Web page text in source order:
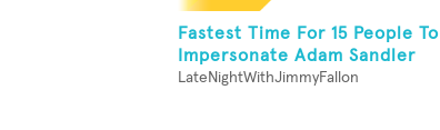
Fastest Time For 15 People To
Impersonate Adam Sandler
LateNightWithJimmyFallon